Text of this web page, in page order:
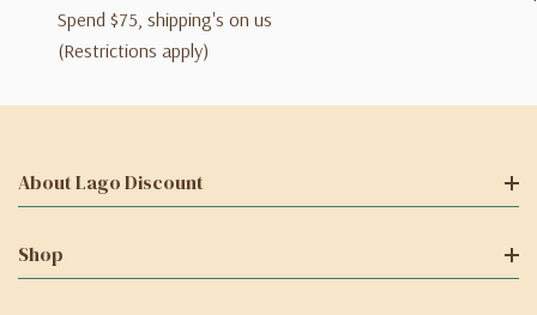
Spend $75, shipping's on us
(Restrictions apply)
About Lago Discount
Shop